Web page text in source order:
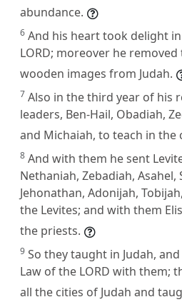
abundance.
6 And his heart took delight
LORD; moreover he
wooden images from Judah.
7 Also in the third year of his
leaders, Ben-Hail, Obadiah,
and Michaiah, to teach in the
8 And with them he sent
Nethaniah, Zebadiah,
Jehonathan, Adonijah,
the Levites; and with them
the priests.
9 So they taught in Judah,
Law of the LORD with them;
all the cities of Judah and